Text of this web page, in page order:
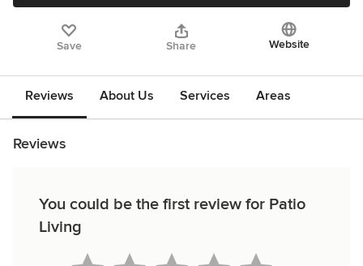
Save Share Website
Reviews About Us Services Areas
Reviews
You could be the first review for Patio
Living